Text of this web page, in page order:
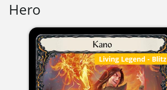
Hero
Living Legend - Blitz